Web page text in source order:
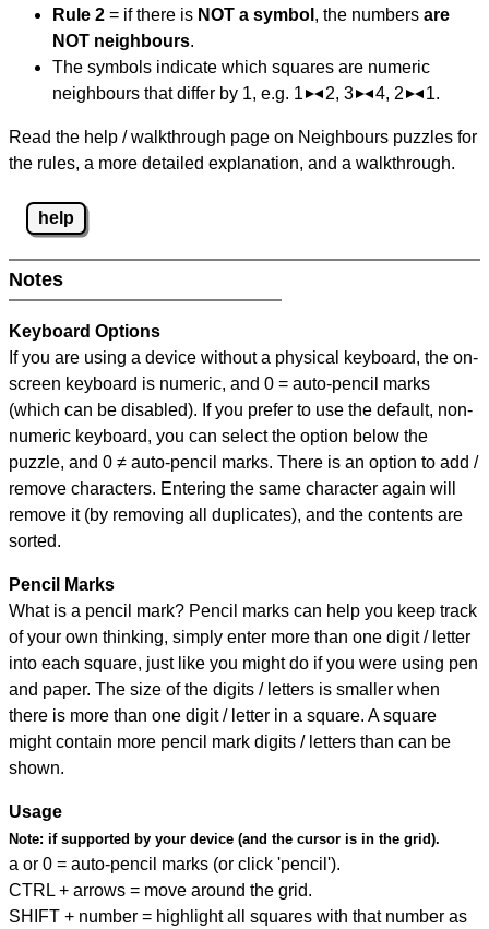
Rule 2 = if there is NOT a symbol , the numbers are
NOT neighbours.
The symbols indicate which squares are numeric
neighbours that differ by 1, e.g. 1
2, 3 4, 2 1.
Read the help / walkthrough page on Neighbours puzzles for
the rules, a more detailed explanation, and a walkthrough.
help
Notes
Keyboard Options
If you are using a device without a physical keyboard, the on-
screen keyboard is numeric, and 0 = auto-pencil marks
(which can be disabled). If you prefer to use the default, non-
numeric keyboard, you can select the option below the
puzzle, and 0 ≠ auto-pencil marks. There is an option to add /
remove characters. Entering the same character again will
remove it (by removing all duplicates), and the contents are
sorted.
Pencil Marks
What is a pencil mark? Pencil marks can help you keep track
of your own thinking, simply enter more than one digit / letter
into each square, just like you might do if you were using pen
and paper. The size of the digits / letters is smaller when
there is more than one digit / letter in a square. A square
might contain more pencil mark digits / letters than can be
shown.
Usage
Note: if supported by your device (and the cursor is in the grid).
a or 0 = auto-pencil marks (or click 'pencil').
CTRL + arrows = move around the grid.
SHIFT + number = highlight all squares with that number as